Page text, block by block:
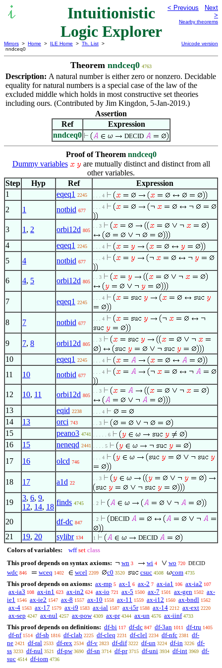
Intuitionistic
Logic Explorer
< Previous
Next
>
Nearby theorems
Mirrors > Home > ILE Home > Th. List >
nndceq0
Unicode version
Theorem nndceq0 4763
Description: A natural number is either zero or nonzero. Decidable
equality for natural numbers is a special case of the law of the
excluded middle which holds in most constructive set theories
including ours. (Contributed by Jim Kingdon, 5-Jan-2019.)
Assertion
Ref
Expression
nndceq0
DECID
Proof of Theorem nndceq0
Dummy variables
are mutually distinct and distinct from all
other variables.
Step
Hyp Ref
Expression
1
eqeq1 2245 . . . 4
2 1 notbid 677
. . . 4
3 1 , 2 orbi12d 805
. . 3
4 eqeq1 2245 . . . 4
5 4 notbid 677
. . . 4
6 4, 5 orbi12d 805
. . 3
7 eqeq1 2245
. . . 4
8 7 notbid 677
. . . 4
9 7, 8 orbi12d 805
. . 3
10 eqeq1 2245 . . . 4
11 10 notbid 677
. . . 4
12 10, 11 orbi12d 805
. . 3
13 eqid 2238 . . . 4
14 13 orci 743 . . 3
15 peano3 4741 . . . . . 6
16 15 neneqd 2441 . . . . 5
17 16 olcd 746
. . . 4
18 17 a1d 22
. . 3
19
3, 6, 9,
12, 14, 18
finds 4745 . 2
20 df-dc 847
. 2 DECID
21 19, 20 sylibr 134 1
DECID
Colors of variables:
wff set class
This proof depends on syntax axioms:
wn 3 wi 4 wo 720 DECID
wdc 846 wceq 1402 wcel 2209 c0 3520 csuc 4508 com 4735
This proof depends on axioms: ax-mp 5 ax-1 6 ax-2 7 ax-ia1 106 ax-ia2 107
ax-ia3 108 ax-in1 623 ax-in2 624 ax-io 721 ax-5 1500 ax-7 1501 ax-gen 1502 ax-
ie1 1546 ax-ie2 1547 ax-8 1557 ax-10 1558 ax-11 1559 ax-i12 1560 ax-bndl 1562
ax-4 1563 ax-17 1579 ax-i9 1583 ax-ial 1587 ax-i5r 1588 ax-14 2212 ax-ext 2220
ax-sep 4247 ax-nul 4257 ax-pow 4309 ax-pr 4344 ax-un 4576 ax-iinf 4733
This proof depends on definitions: df-bi 117 df-dc 847 df-3an 1011 df-tru 1405
df-nf 1514 df-sb 1816 df-clab 2225 df-cleq 2231 df-clel 2234 df-nfc 2381
df-
ne 2421 df-ral 2533 df-rex 2534 df-v 2823 df-dif 3222 df-un 3224 df-in 3226 df-
ss 3233 df-nul 3521 df-pw 3690 df-sn 3714 df-pr 3715 df-uni 3934 df-int 3969 df-
suc 4514 df-iom 4736